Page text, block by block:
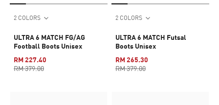
2 COLORS
ULTRA 6 MATCH FG/AG
Football Boots Unisex
RM 227.40
RM 379.00
2 COLORS
ULTRA 6 MATCH Futsal
Boots Unisex
RM 265.30
RM 379.00